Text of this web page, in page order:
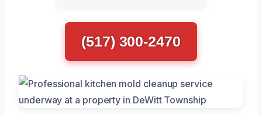
(517) 300-2470